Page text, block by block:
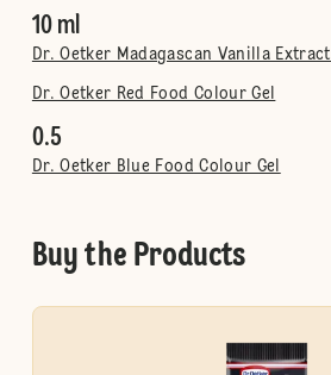
10 ml
Dr. Oetker Madagascan Vanilla
Dr. Oetker Red Food Colour Gel
0.5
Dr. Oetker Blue Food Colour Gel
Buy the Products